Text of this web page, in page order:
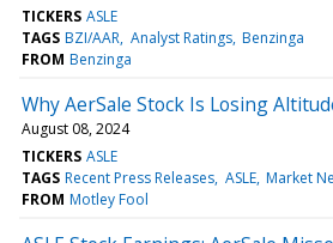
TICKERS ASLE
TAGS BZI/AAR Analyst Ratings Benzinga
FROM Benzinga
Why AerSale Stock Is Losing
August 08, 2024
TICKERS ASLE
TAGS Recent Press Releases ASLE Market
FROM Motley Fool